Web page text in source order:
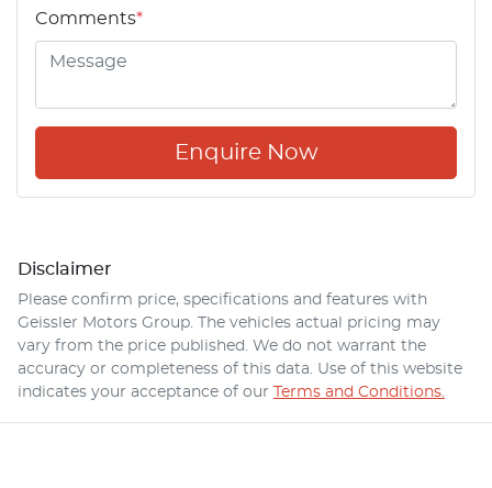
Comments*
Enquire Now
Disclaimer
Please confirm price, specifications and features with
Geissler Motors Group . The vehicles actual pricing may
vary from the price published. We do not warrant the
accuracy or completeness of this data. Use of this website
indicates your acceptance of our Terms and Conditions.